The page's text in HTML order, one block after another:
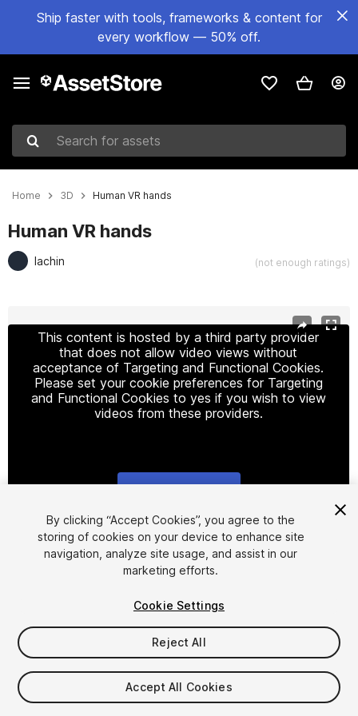
Ship faster with tools, frameworks & content for
every workflow — 50% off.
Search for assets
Home 3D Human VR hands
Human VR hands
lachin (not enough ratings)
This content is hosted by a third party provider
that does not allow video views without
acceptance of Targeting and Functional Cookies.
Please set your cookie preferences for Targeting
and Functional Cookies to yes if you wish to view
videos from these providers.
1/10
$10
Taxes/VAT calculated at checkout
By clicking “Accept Cookies”, you agree to the
storing of cookies on your device to enhance site
navigation, analyze site usage, and assist in our
marketing efforts.
Cookie Settings
Reject All
Accept All Cookies